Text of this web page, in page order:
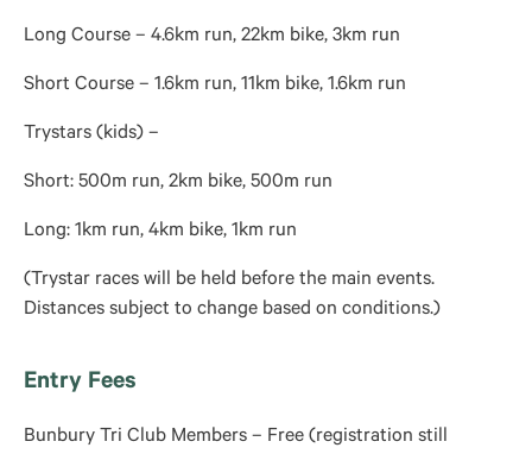
Long Course – 4.6km run, 22km bike, 3km run
Short Course – 1.6km run, 11km bike, 1.6km run
Trystars (kids) –
Short: 500m run, 2km bike, 500m run
Long: 1km run, 4km bike, 1km run
(Trystar races will be held before the main events.
Distances subject to change based on conditions.)
Entry Fees
Bunbury Tri Club Members – Free (registration still